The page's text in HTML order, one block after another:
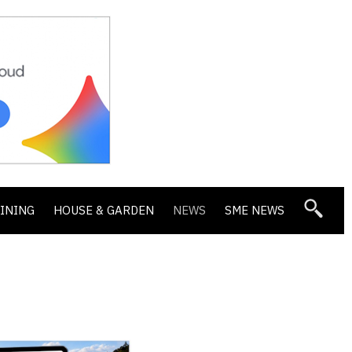
HOUSE & GARDEN NEWS SME NEWS